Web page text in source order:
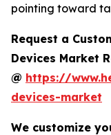
pointing toward
Request a
Devices Market
@ https://
devices-market
We customize